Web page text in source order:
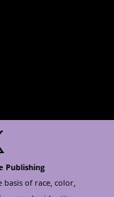
Publishing
basis of race, color,